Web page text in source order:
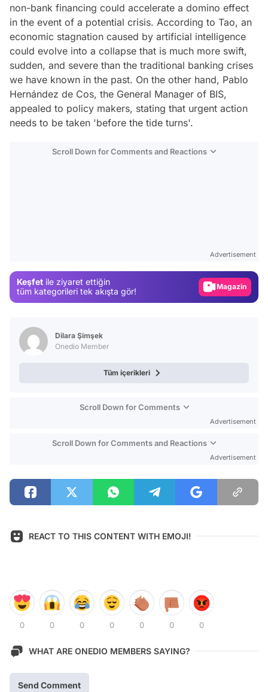
non-bank financing could accelerate a domino effect
in the event of a potential crisis. According to Tao, an
economic stagnation caused by artificial intelligence
could evolve into a collapse that is much more swift,
sudden, and severe than the traditional banking crises
we have known in the past. On the other hand, Pablo
Hernández de Cos, the General Manager of BIS,
appealed to policy makers, stating that urgent action
needs to be taken 'before the tide turns'.
Scroll Down for Comments and Reactions
Advertisement
Keşfet ile ziyaret ettiğin
tüm kategorileri tek akışta gör!
Magazin
Dilara Şimşek
Onedio Member
Tüm içerikleri
Scroll Down for Comments
Advertisement
Scroll Down for Comments and Reactions
Advertisement
REACT TO THIS CONTENT WITH EMOJI!
0 0 0 0 0 0 0
WHAT ARE ONEDIO MEMBERS SAYING?
Send Comment